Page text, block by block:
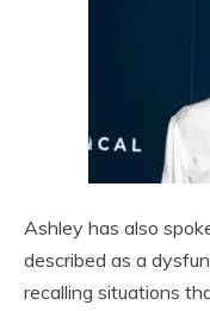
Ashley has also
described as a
recalling situations